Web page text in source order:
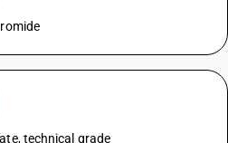
technical grade